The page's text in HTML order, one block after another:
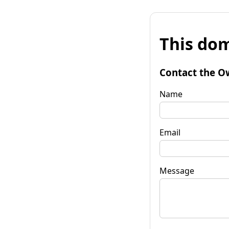
This
Contact the
Name
Email
Message